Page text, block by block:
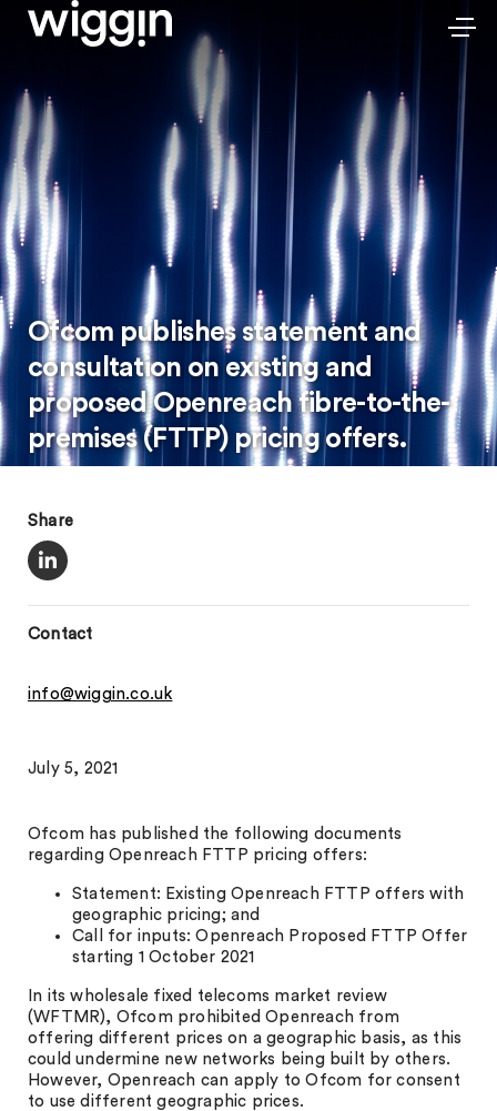
Ofcom publishes statement and
consultation on existing and
proposed Openreach fibre-to-the-
premises (FTTP) pricing offers.
Share
Contact
info@wiggin.co.uk
July 5, 2021
Ofcom has published the following documents
regarding Openreach FTTP pricing offers:
Statement: Existing Openreach FTTP offers with
geographic pricing; and
Call for inputs: Openreach Proposed FTTP Offer
starting 1 October 2021
In its wholesale fixed telecoms market review
(WFTMR), Ofcom prohibited Openreach from
offering different prices on a geographic basis, as this
could undermine new networks being built by others.
However, Openreach can apply to Ofcom for consent
to use different geographic prices.